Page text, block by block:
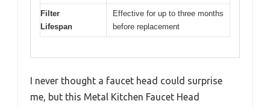
Filter
Lifespan
Effective for up to three months
before replacement
I never thought a faucet head could surprise
me, but this Metal Kitchen Faucet Head